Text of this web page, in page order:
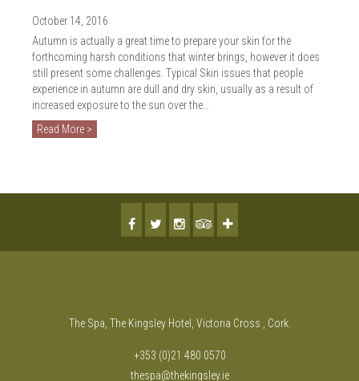
October 14, 2016
Autumn is actually a great time to prepare your skin for the
forthcoming harsh conditions that winter brings, however it does
still present some challenges. Typical Skin issues that people
experience in autumn are dull and dry skin, usually as a result of
increased exposure to the sun over the…
Read More >
The Spa, The Kingsley Hotel, Victoria Cross , Cork.
+353 (0)21 480 0570
thespa@thekingsley.ie